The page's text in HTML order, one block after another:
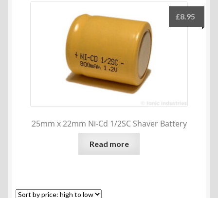
25mm x 22mm Ni-Cd 1/2SC Shaver Battery
£8.95
Read more